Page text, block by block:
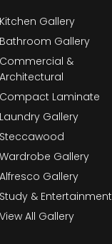
Kitchen Gallery
Bathroom Gallery
Commercial &
Architectural
Compact Laminate
Laundry Gallery
Steccawood
Wardrobe Gallery
Alfresco Gallery
Study & Entertainment
View All Gallery